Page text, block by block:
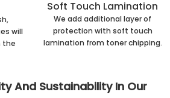
will
the
Soft Touch Lamination
We add additional layer of
protection with soft touch
lamination from toner chipping.
And Sustainability In Our